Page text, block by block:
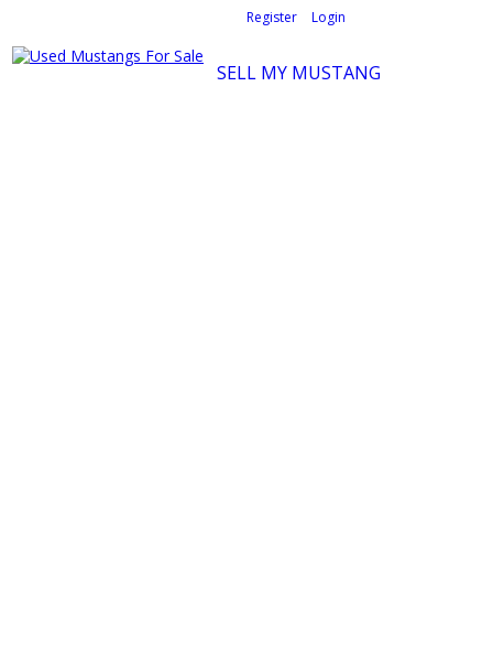
Register| Login
SELL MY MUSTANG